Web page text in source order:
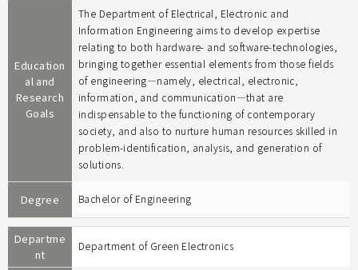
Education
al and
Research
Goals
The Department of Electrical, Electronic and
Information Engineering aims to develop expertise
relating to both hardware- and software-technologies,
bringing together essential elements from those fields
of engineering―namely, electrical, electronic,
information, and communication―that are
indispensable to the functioning of contemporary
society, and also to nurture human resources skilled in
problem-identification, analysis, and generation of
solutions.
Degree Bachelor of Engineering
Departme
nt
Department of Green Electronics